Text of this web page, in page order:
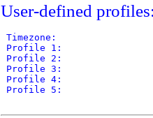
User-defined
Timezone:
Profile 1:
Profile 2:
Profile 3:
Profile 4:
Profile 5: